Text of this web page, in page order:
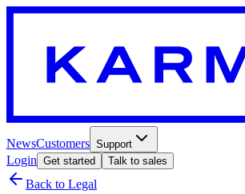
NewsCustomers Support
Login Get started Talk to sales
Back to Legal